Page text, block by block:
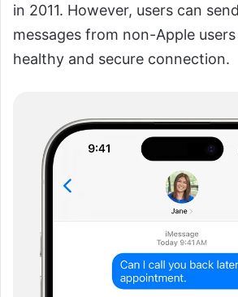
in 2011. However, users can
messages from non-Apple
healthy and secure connection.